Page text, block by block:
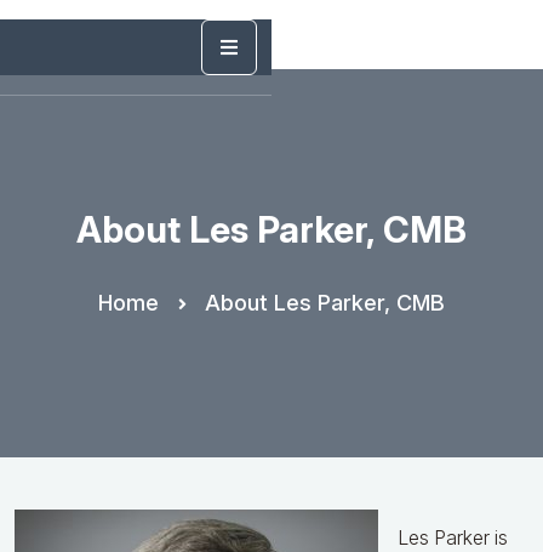
About Les Parker, CMB
Home About Les Parker, CMB
Les Parker is